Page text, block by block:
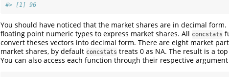
#> [1] 96
You should have noticed that the market shares are in decimal form.
floating point numeric types to express market shares. All concstats
convert theses vectors into decimal form. There are eight market
market shares, by default concstats treats 0 as NA. The result is a
You can also access each function through their respective